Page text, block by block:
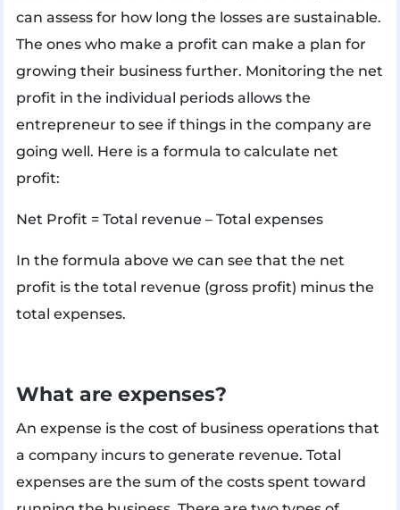
can assess for how long the losses are sustainable.
The ones who make a profit can make a plan for
growing their business further. Monitoring the net
profit in the individual periods allows the
entrepreneur to see if things in the company are
going well. Here is a formula to calculate net
profit:
Net Profit = Total revenue – Total expenses
In the formula above we can see that the net
profit is the total revenue (gross profit) minus the
total expenses.
What are expenses?
An expense is the cost of business operations that
a company incurs to generate revenue. Total
expenses are the sum of the costs spent toward